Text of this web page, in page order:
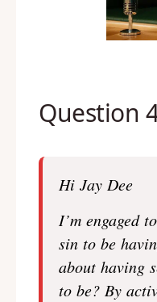
Question
Hi Jay Dee
I’m engaged
sin to be
about having
to be? By